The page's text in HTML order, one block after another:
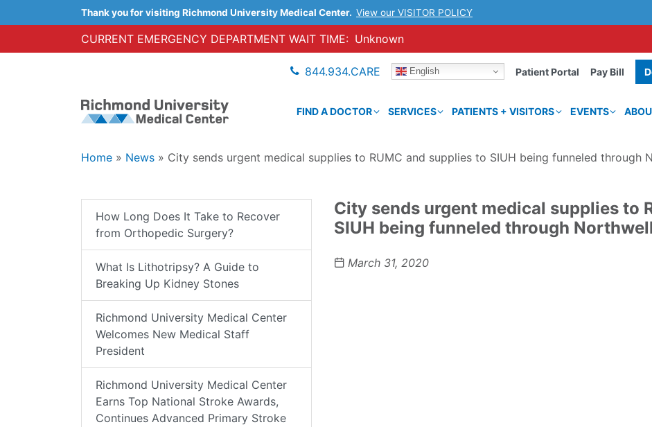
Thank you for visiting Richmond University Medical Center. View our VISITOR POLICY
CURRENT EMERGENCY DEPARTMENT WAIT TIME: Unknown
844.934.CARE English Patient Portal Pay Bill
FIND A DOCTOR SERVICES PATIENTS + VISITORS EVENTS
Home » News » City sends urgent medical supplies to RUMC and supplies to SIUH being funneled through
City sends urgent medical supplies to
SIUH being funneled through
March 31, 2020
How Long Does It Take to Recover
from Orthopedic Surgery?
What Is Lithotripsy? A Guide to
Breaking Up Kidney Stones
Richmond University Medical Center
Welcomes New Medical Staff
President
Richmond University Medical Center
Earns Top National Stroke Awards,
Continues Advanced Primary Stroke